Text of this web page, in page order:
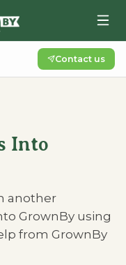
Contact us
Into
another
GrownBy using
from GrownBy